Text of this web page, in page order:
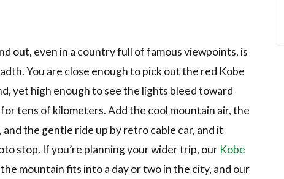
out, even in a country full of famous viewpoints, is
You are close enough to pick out the red Kobe
yet high enough to see the lights bleed toward
tens of kilometers. Add the cool mountain air, the
the gentle ride up by retro cable car, and it
stop. If you’re planning your wider trip, our Kobe
mountain fits into a day or two in the city, and our